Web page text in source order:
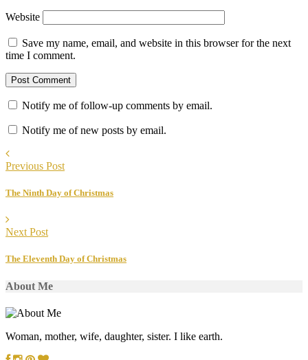
Website
Save my name, email, and website in this browser for the next
time I comment.
Notify me of follow-up comments by email.
Notify me of new posts by email.
Previous Post
The Ninth Day of Christmas
Next Post
The Eleventh Day of Christmas
About Me
Woman, mother, wife, daughter, sister. I like earth.